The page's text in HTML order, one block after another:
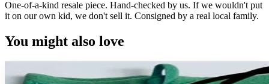
One-of-a-kind resale piece. Hand-checked by us. If we wouldn't put
it on our own kid, we don't sell it. Consigned by a real local family.
You might also love